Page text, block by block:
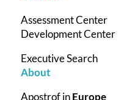
Assessment Center
Development Center
Executive Search
About
Apostrof inEurope